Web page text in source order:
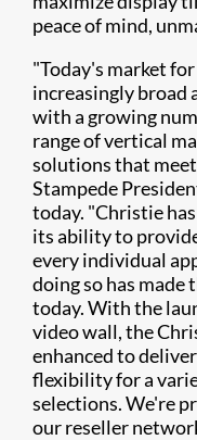
peace of mind,
"Today's market
increasingly broad
with a growing
range of vertical
solutions that
Stampede
today. "Christie
its ability to
every individual
doing so has made
today. With the
video wall, the
enhanced to
flexibility for a
selections. We're
our reseller